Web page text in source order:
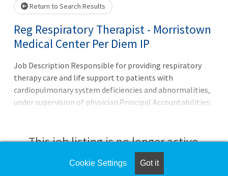
Return to Search Results
Reg Respiratory Therapist - Morristown
Medical Center Per Diem IP
Job Description Responsible for providing respiratory
therapy care and life support to patients with
cardiopulmonary system deficiencies and abnormalities,
under supervision of physician.Principal Accountabilities:
condition and determine requirements for treatment,
such as type and duration of therapy, and medication
This job listing is no longer active.
Check the left side of the screen for similar
Cookie Settings Got it